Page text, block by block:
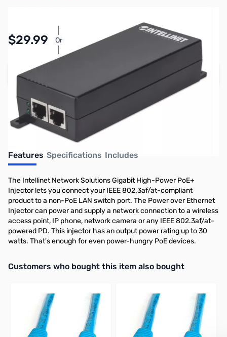
$29.99 Or
Pay Over Time with Orders Over $50.00.
Learn More
Add to Cart
Earn 29 Reward Points
Features Specifications Includes
The Intellinet Network Solutions Gigabit High-Power PoE+
Injector lets you connect your IEEE 802.3af/at-compliant
product to a non-PoE LAN switch port. The Power over Ethernet
Injector can power and supply a network connection to a wireless
access point, IP phone, network camera or any IEEE 802.3af/at-
powered PD. This injector has an output power rating up to 30
watts. That's enough for even power-hungry PoE devices.
Interactive carousel showing related products. Use navigation
Customers who bought this item also bought